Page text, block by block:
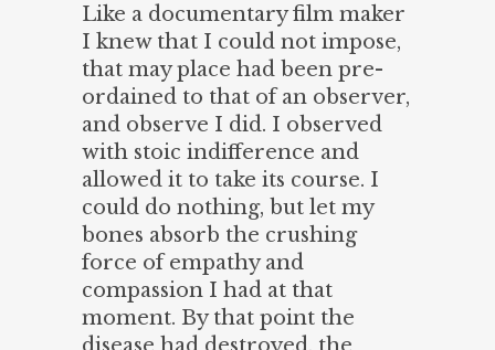
Like a documentary film maker
I knew that I could not impose,
that may place had been pre-
ordained to that of an observer,
and observe I did. I observed
with stoic indifference and
allowed it to take its course. I
could do nothing, but let my
bones absorb the crushing
force of empathy and
compassion I had at that
moment. By that point the